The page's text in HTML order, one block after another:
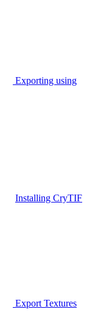
Exporting using
Installing CryTIF
Export Textures